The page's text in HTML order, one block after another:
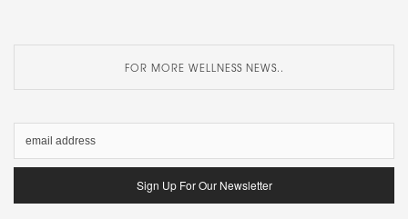
FOR MORE WELLNESS NEWS..